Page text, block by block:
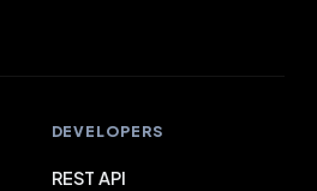
DEVELOPERS
REST API